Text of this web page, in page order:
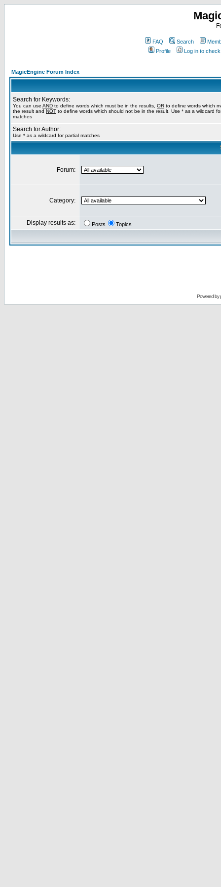
FAQ Search
Profile
Log in to
MagicEngine Forum Index
Search for Keywords:
You can use AND to define words which must be in the results, OR to define words which
the result and NOT to define words which should not be in the result. Use * as a wildcard
matches
Search for Author:
Use * as a wildcard for partial matches
Forum:
Category:
Display results as: Posts Topics
Powered by